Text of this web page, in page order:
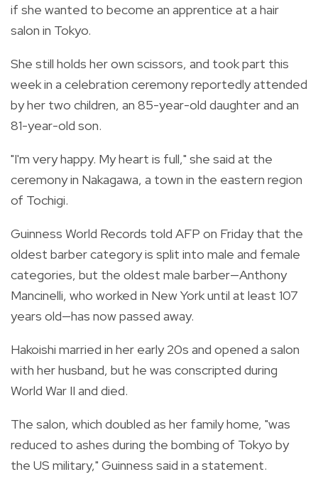
if she wanted to become an apprentice at a hair
salon in Tokyo.
She still holds her own scissors, and took part this
week in a celebration ceremony reportedly attended
by her two children, an 85-year-old daughter and an
81-year-old son.
"I'm very happy. My heart is full," she said at the
ceremony in Nakagawa, a town in the eastern region
of Tochigi.
Guinness World Records told AFP on Friday that the
oldest barber category is split into male and female
categories, but the oldest male barber—Anthony
Mancinelli, who worked in New York until at least 107
years old—has now passed away.
Hakoishi married in her early 20s and opened a salon
with her husband, but he was conscripted during
World War II and died.
The salon, which doubled as her family home, "was
reduced to ashes during the bombing of Tokyo by
the US military," Guinness said in a statement.